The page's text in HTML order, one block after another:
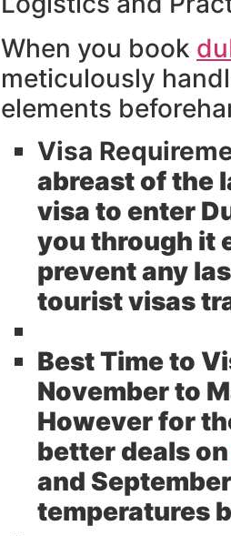
When you book
meticulously
elements
Visa
abreast of the
visa to enter
you through it
prevent any
tourist visas
Best Time to
November to
However for
better deals on
and
temperatures